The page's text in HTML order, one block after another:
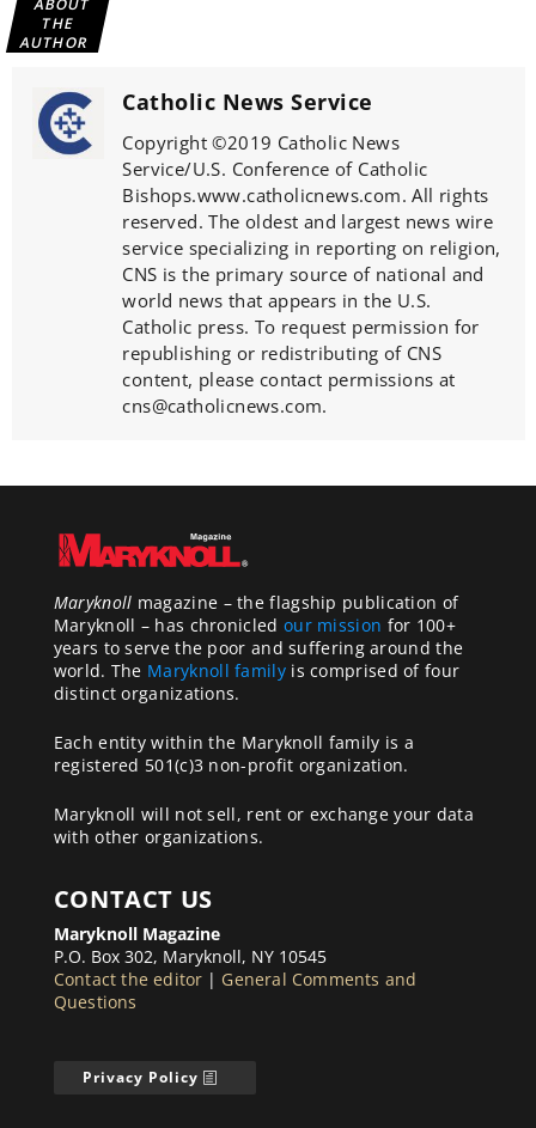
ABOUT
THE
AUTHOR
Catholic News Service
Copyright ©2019 Catholic News
Service/U.S. Conference of Catholic
Bishops.www.catholicnews.com. All rights
reserved. The oldest and largest news wire
service specializing in reporting on religion,
CNS is the primary source of national and
world news that appears in the U.S.
Catholic press. To request permission for
republishing or redistributing of CNS
content, please contact permissions at
cns@catholicnews.com.
Maryknoll magazine – the flagship publication of
Maryknoll – has chronicled our mission for 100+
years to serve the poor and suffering around the
world. The Maryknoll familyis comprised of four
distinct organizations.
Each entity within the Maryknoll family is a
registered 501(c)3 non-profit organization.
Maryknoll will not sell, rent or exchange your data
with other organizations.
CONTACT US
Maryknoll Magazine
P.O. Box 302, Maryknoll, NY 10545
Contact the editor | General Comments and
Questions
Privacy Policy